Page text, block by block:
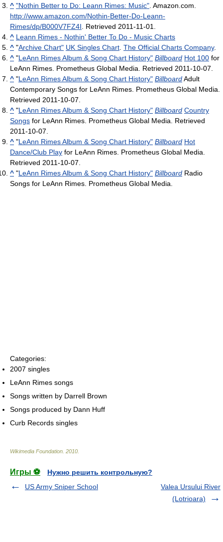
^ "Nothin Better to Do: Leann Rimes: Music" . Amazon.com
http://www.amazon.com/Nothin-Better-Do-Leann-
Rimes/dp/B000V7FZ4I . Retrieved 2011-11-01
^ Leann Rimes - Nothin' Better To Do - Music Charts
^ "Archive Chart" UK Singles Chart The Official Charts Company.
^ "LeAnn Rimes Album & Song Chart History" Billboard Hot 100 for
LeAnn Rimes. Prometheus Global Media. Retrieved 2011-10-07.
^ "LeAnn Rimes Album & Song Chart History" BillboardAdult
Contemporary Songs for LeAnn Rimes. Prometheus Global Media.
Retrieved 2011-10-07.
^ "LeAnn Rimes Album & Song Chart History" Billboard Country
Songs for LeAnn Rimes. Prometheus Global Media. Retrieved
2011-10-07.
^ "LeAnn Rimes Album & Song Chart History" Billboard Hot
Dance/Club Play for LeAnn Rimes. Prometheus Global Media.
Retrieved 2011-10-07.
^ "LeAnn Rimes Album & Song Chart History" Billboard Radio
Songs for LeAnn Rimes. Prometheus Global Media.
Categories:
2007 singles
LeAnn Rimes songs
Songs written by Darrell Brown
Songs produced by Dann Huff
Curb Records singles
Wikimedia Foundation 2010
Игры ⚽
Нужно решить контрольную?
US Army Sniper School
Valea Ursului River
(Lotrioara)